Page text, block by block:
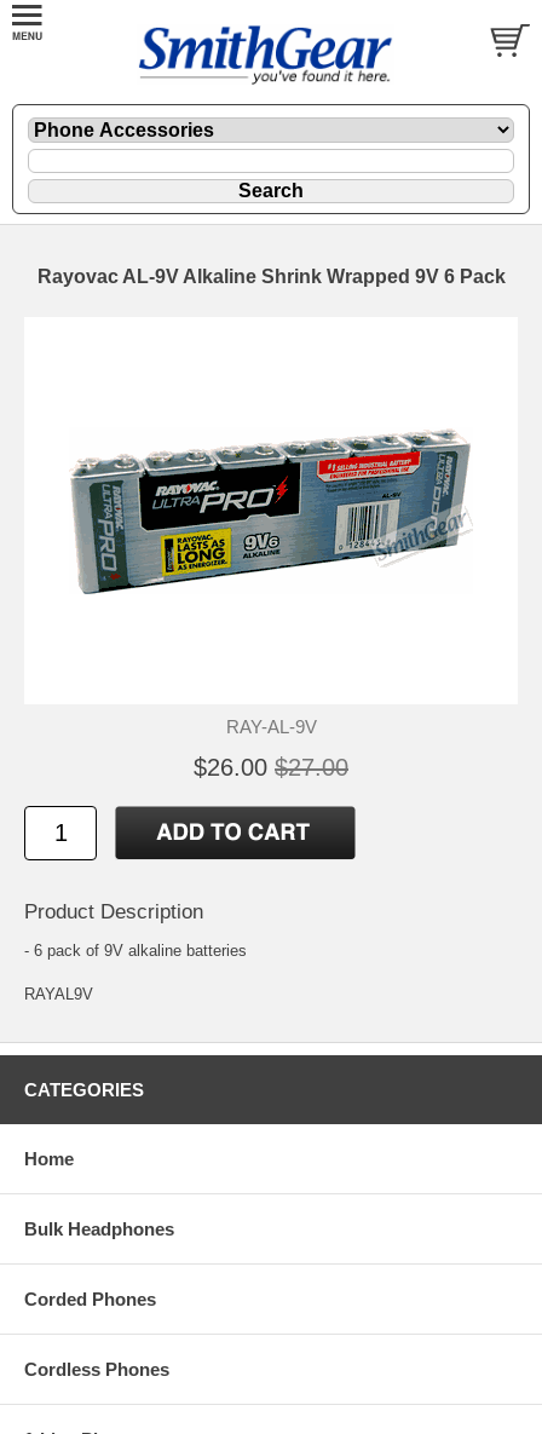
Rayovac AL-9V Alkaline Shrink Wrapped 9V 6 Pack
RAY-AL-9V
$26.00 $27.00
Product Description
- 6 pack of 9V alkaline batteries
RAYAL9V
CATEGORIES
Home
Bulk Headphones
Corded Phones
Cordless Phones